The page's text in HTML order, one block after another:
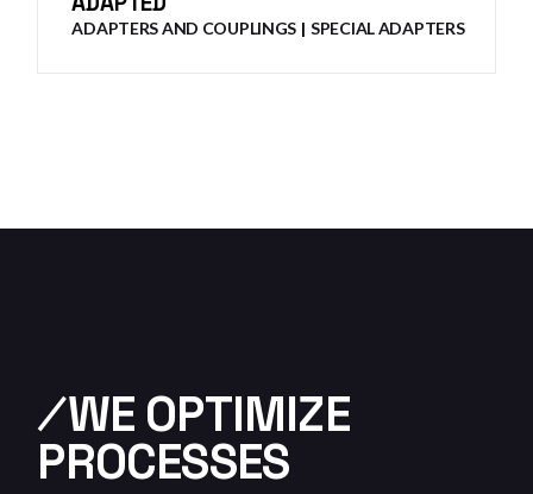
ADAPTERS AND COUPLINGS SPECIAL ADAPTERS
⁄WE OPTIMIZE
PROCESSES